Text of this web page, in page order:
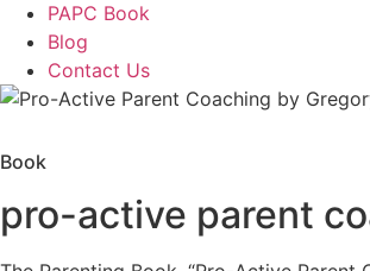
PAPC Book
Blog
Contact Us
Book
pro-active parent